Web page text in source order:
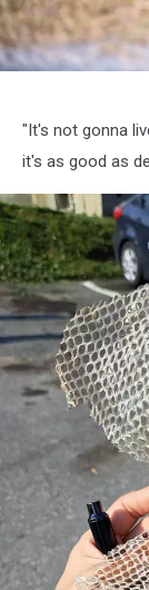
Leon
on
Unsplash
"It's not gonna
it's as good as